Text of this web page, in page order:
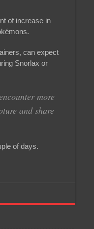
of increase in
can expect
Snorlax or
more
and share
of days.